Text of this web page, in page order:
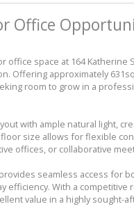
Office
office space at 164 Katherine
Offering approximately
room to grow in a
with ample natural light,
size allows for flexible
offices, or collaborative
seamless access for
efficiency. With a competitive
value in a highly sought-